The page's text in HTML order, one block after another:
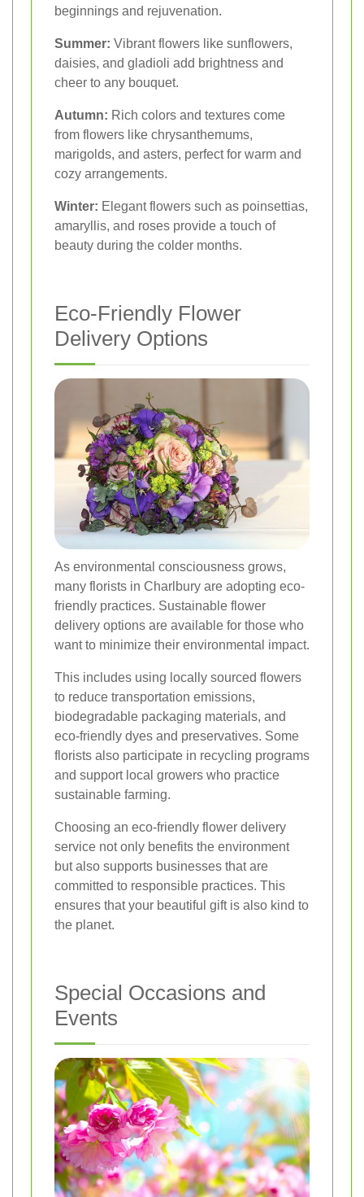
beginnings and rejuvenation.
Summer: Vibrant flowers like sunflowers,
daisies, and gladioli add brightness and
cheer to any bouquet.
Autumn: Rich colors and textures come
from flowers like chrysanthemums,
marigolds, and asters, perfect for warm and
cozy arrangements.
Winter: Elegant flowers such as poinsettias,
amaryllis, and roses provide a touch of
beauty during the colder months.
Eco-Friendly Flower
Delivery Options
As environmental consciousness grows,
many florists in Charlbury are adopting eco-
friendly practices. Sustainable flower
delivery options are available for those who
want to minimize their environmental impact.
This includes using locally sourced flowers
to reduce transportation emissions,
biodegradable packaging materials, and
eco-friendly dyes and preservatives. Some
florists also participate in recycling programs
and support local growers who practice
sustainable farming.
Choosing an eco-friendly flower delivery
service not only benefits the environment
but also supports businesses that are
committed to responsible practices. This
ensures that your beautiful gift is also kind to
the planet.
Special Occasions and
Events